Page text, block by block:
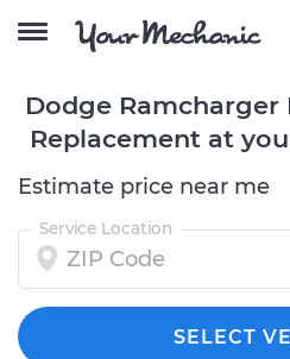
Dodge
Replacement at
Estimate price near me
Service Location
SELECT